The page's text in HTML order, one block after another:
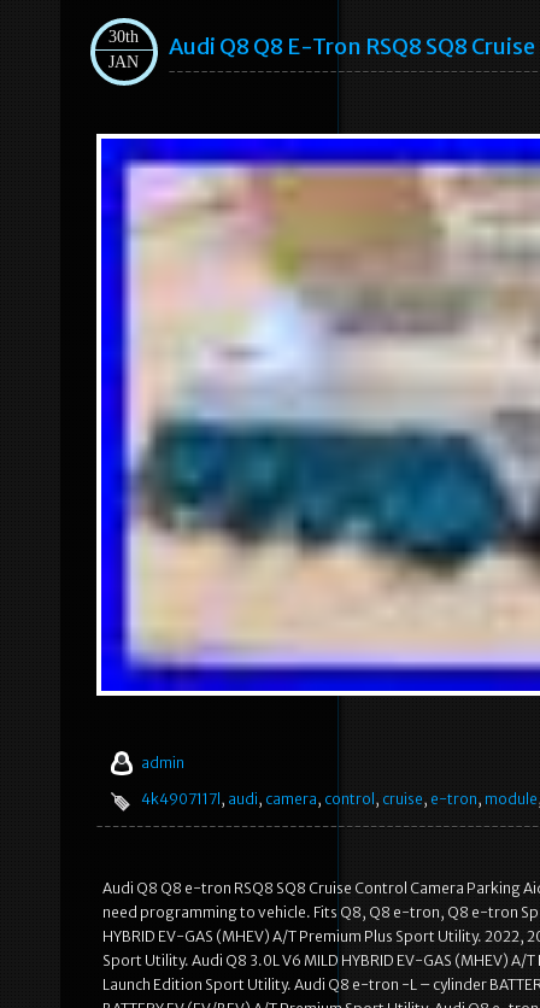
30th
JAN
Audi Q8 Q8 E-Tron RSQ8 SQ8
admin
4k4907117l , audi, camera, control , cruise, e-tron, module
Audi Q8 Q8 e-tron RSQ8 SQ8 Cruise Control Camera Parking
need programming to vehicle. Fits Q8, Q8 e-tron, Q8 e-tron
HYBRID EV-GAS (MHEV) A/T Premium Plus Sport Utility. 2022,
Sport Utility. Audi Q8 3.0L V6 MILD HYBRID EV-GAS (MHEV)
Launch Edition Sport Utility. Audi Q8 e-tron -L – cylinder